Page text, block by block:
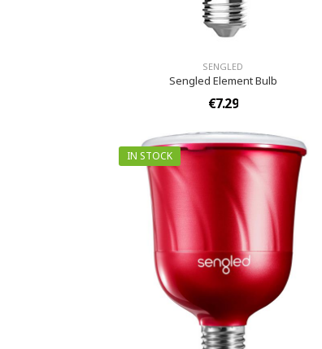
SENGLED
Sengled Element Bulb
€7.29
IN STOCK